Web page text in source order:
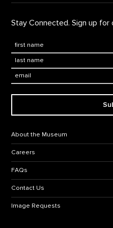
Stay Connected. Sign up for
First Name
Last Name
Footer Navigation
About the Museum
Careers
FAQs
Contact Us
Image Requests